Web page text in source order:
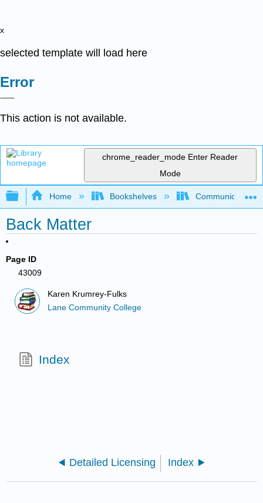
x
selected template will load here
Error
This action is not available.
chrome_reader_mode Enter Reader
Mode
Expand/collapse global hierarchy
Home Bookshelves Communication
Back Matter
Page ID
43009
Karen Krumrey-Fulks
Lane Community College
Index
Detailed Licensing Index